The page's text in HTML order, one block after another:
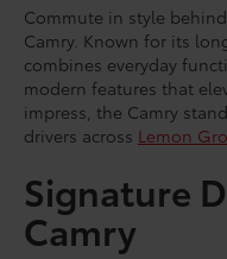
Commute in style
Camry. Known for its
combines everyday
modern features that
impress, the Camry
drivers across Lemon
Signature
Camry